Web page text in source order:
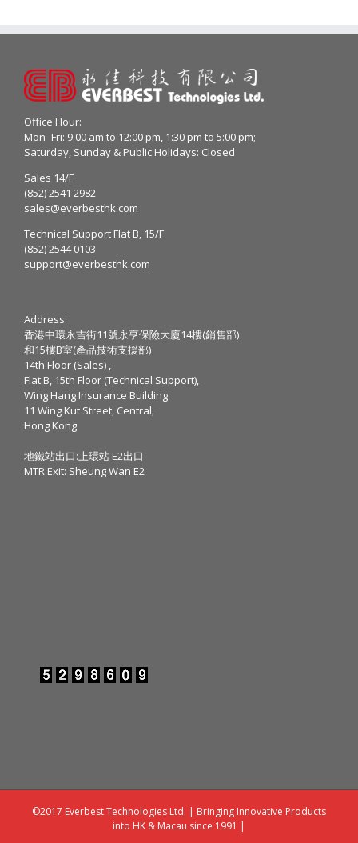
Office Hour:
Mon- Fri: 9:00 am to 12:00 pm, 1:30 pm to 5:00 pm;
Saturday, Sunday & Public Holidays: Closed
Sales 14/F
(852) 2541 2982
sales@everbesthk.com
Technical Support Flat B, 15/F
(852) 2544 0103
support@everbesthk.com
Address:
香港中環永吉街11號永亨保險大廈14樓(銷售部)
和15樓B室(產品技術支援部)
14th Floor (Sales) ,
Flat B, 15th Floor (Technical Support),
Wing Hang Insurance Building
11 Wing Kut Street, Central,
Hong Kong
地鐵站出口:上環站 E2出口
MTR Exit: Sheung Wan E2
©2017 Everbest Technologies Ltd. | Bringing Innovative Products
into HK & Macau since 1991 |